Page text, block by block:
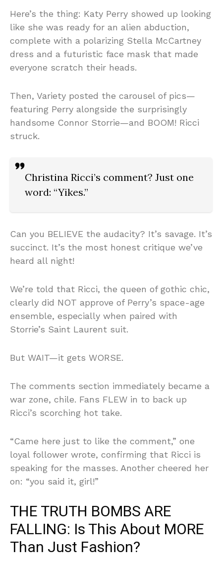
Here’s the thing: Katy Perry showed up looking
like she was ready for an alien abduction,
complete with a polarizing Stella McCartney
dress and a futuristic face mask that made
everyone scratch their heads.
Then, Variety posted the carousel of pics—
featuring Perry alongside the surprisingly
handsome Connor Storrie—and BOOM! Ricci
struck.
Christina Ricci’s comment? Just one
word: “Yikes.”
Can you BELIEVE the audacity? It’s savage. It’s
succinct. It’s the most honest critique we’ve
heard all night!
We’re told that Ricci, the queen of gothic chic,
clearly did NOT approve of Perry’s space-age
ensemble, especially when paired with
Storrie’s Saint Laurent suit.
But WAIT—it gets WORSE.
The comments section immediately became a
war zone, chile. Fans FLEW in to back up
Ricci’s scorching hot take.
“Came here just to like the comment,” one
loyal follower wrote, confirming that Ricci is
speaking for the masses. Another cheered her
on: “you said it, girl!”
THE TRUTH BOMBS ARE
FALLING: Is This About MORE
Than Just Fashion?